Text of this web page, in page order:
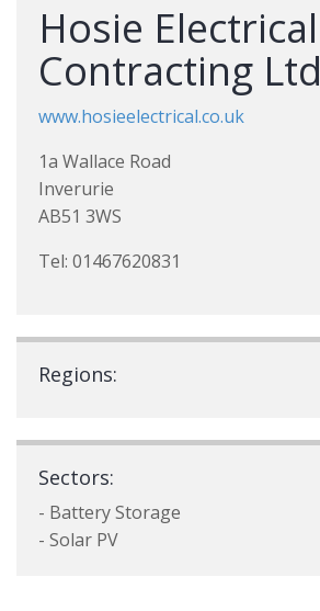
Hosie Electrical
Contracting Ltd
www.hosieelectrical.co.uk
1a Wallace Road
Inverurie
AB51 3WS
Tel: 01467620831
Regions:
Sectors:
- Battery Storage
- Solar PV